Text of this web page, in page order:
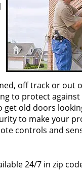
off track or out
to protect against
get old doors
to make your
controls and
24/7 in zip